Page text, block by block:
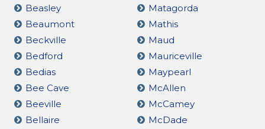
Beasley
Beaumont
Beckville
Bedford
Bedias
Bee Cave
Beeville
Bellaire
Matagorda
Mathis
Maud
Mauriceville
Maypearl
McAllen
McCamey
McDade